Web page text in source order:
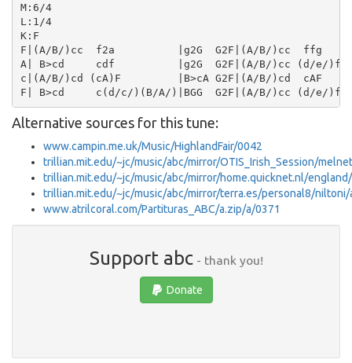
M:6/4
L:1/4
K:F
F|(A/B/)cc  f2a          |g2G  G2F|(A/B/)cc  ffg
A| B>cd     cdf          |g2G  G2F|(A/B/)cc (d/e/
c|(A/B/)cd (cA)F         |B>cA G2F|(A/B/)cd  cAF
Alternative sources for this tune:
www.campin.me.uk/Music/HighlandFair/0042
trillian.mit.edu/~jc/music/abc/mirror/OTIS_Irish_Session/
trillian.mit.edu/~jc/music/abc/mirror/home.quicknet.nl/
trillian.mit.edu/~jc/music/abc/mirror/terra.es/personal8/
www.atrilcoral.com/Partituras_ABC/a.zip/a/0371
Support abc- thank you!
Donate